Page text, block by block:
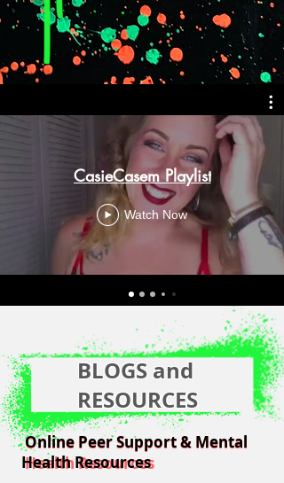
CasieCasem Playlist
Watch Now
Online Peer Support & Mental
Health Resources
Online Peer Support & Mental
Health Resources
BLOGS and
RESOURCES